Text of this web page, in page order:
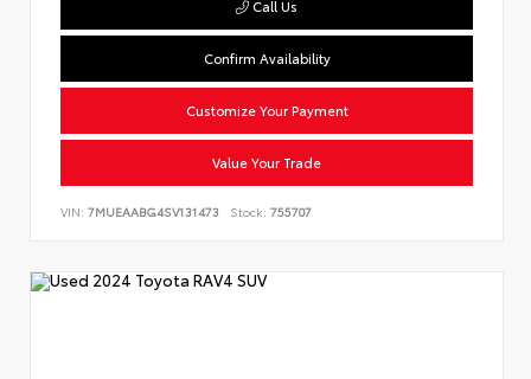
Call Us
Confirm Availability
Customize Your Payment
Value Your Trade
VIN: 7MUEAABG4SV131473 Stock: 755707